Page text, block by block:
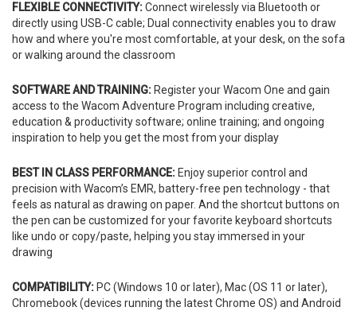
FLEXIBLE CONNECTIVITY:Connect wirelessly via Bluetooth or
directly using USB-C cable; Dual connectivity enables you to draw
how and where you're most comfortable, at your desk, on the sofa
or walking around the classroom
SOFTWARE AND TRAINING: Register your Wacom One and gain
access to the Wacom Adventure Program including creative,
education & productivity software; online training; and ongoing
inspiration to help you get the most from your display
BEST IN CLASS PERFORMANCE: Enjoy superior control and
precision with Wacom’s EMR, battery-free pen technology - that
feels as natural as drawing on paper. And the shortcut buttons on
the pen can be customized for your favorite keyboard shortcuts
like undo or copy/paste, helping you stay immersed in your
drawing
COMPATIBILITY: PC (Windows 10 or later), Mac (OS 11 or later),
Chromebook (devices running the latest Chrome OS) and Android